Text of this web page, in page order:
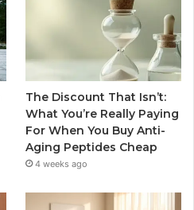
The Discount That Isn’t:
What You’re Really Paying
For When You Buy Anti-
Aging Peptides Cheap
4 weeks ago